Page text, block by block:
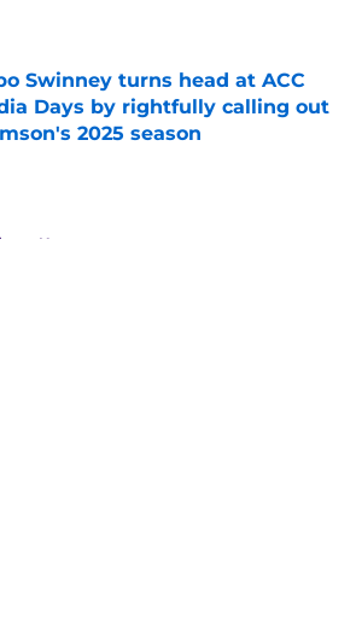
Swinney turns head at ACC
Days by rightfully calling out
2025 season
by on Invalid Date
News